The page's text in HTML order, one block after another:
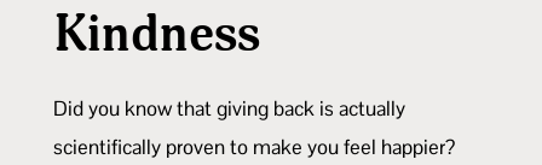
Kindness
Did you know that giving back is actually
scientifically proven to make you feel happier?